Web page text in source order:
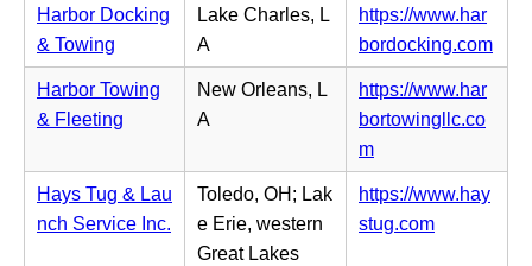
a
b)
e
w
t
a
s
i
n
n
e
t
e
n
s
i
n
e
Harbor Docking
& Towing
Lake Charles, L
A
https://www.har
bordocking.com(o
p
Harbor Towing
& Fleeting
New Orleans, L
A
https://www.har
bortowingllc.co
m(o
p
e
n
Hays Tug & Lau
nch Service Inc.
Toledo, OH; Lak
e Erie, western
Great Lakes
https://www.hay
stug.com(o